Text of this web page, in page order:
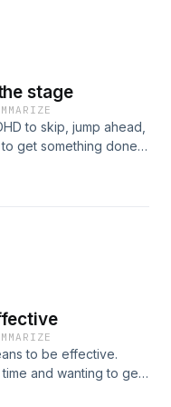
If you know someone
listening to the
this with them!
stage
to skip, jump ahead,
get something done.
on what happens
unfinished business
to increase our ease,
us for today’s
be inspired or
Friendly Lifestyle,
to be effective.
and wanting to get
with mindsets and